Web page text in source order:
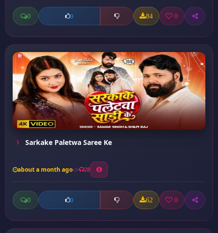
0 0 84 0
Sarkake Paletwa Saree Ke
about a month ago 28
0 0 62 0